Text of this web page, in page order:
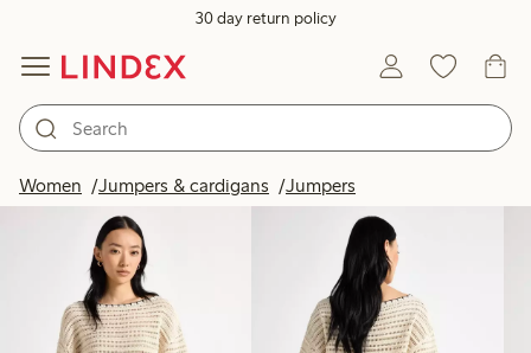
30 day return policy
Women Jumpers & cardigans Jumpers